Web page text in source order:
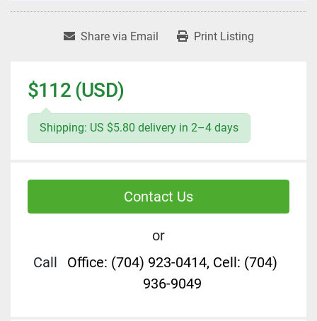
Share via Email Print Listing
$112 (USD)
Shipping: US $5.80 delivery in 2–4 days
Contact Us
or
Call
Office: (704) 923-0414, Cell: (704)
936-9049